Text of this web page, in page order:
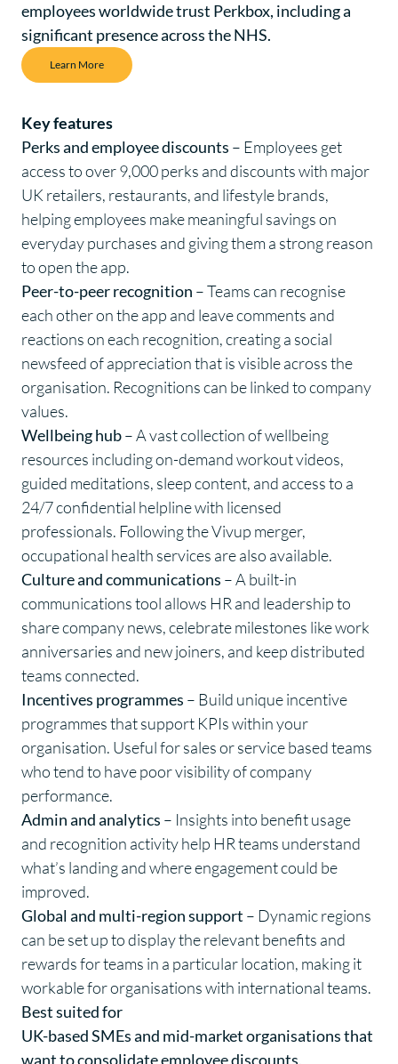
employees worldwide trust Perkbox, including a
significant presence across the NHS.
Learn More
Key features
Perks and employee discounts – Employees get
access to over 9,000 perks and discounts with major
UK retailers, restaurants, and lifestyle brands,
helping employees make meaningful savings on
everyday purchases and giving them a strong reason
to open the app.
Peer-to-peer recognition – Teams can recognise
each other on the app and leave comments and
reactions on each recognition, creating a social
newsfeed of appreciation that is visible across the
organisation. Recognitions can be linked to company
values.
Wellbeing hub– A vast collection of wellbeing
resources including on-demand workout videos,
guided meditations, sleep content, and access to a
24/7 confidential helpline with licensed
professionals. Following the Vivup merger,
occupational health services are also available.
Culture and communications – A built-in
communications tool allows HR and leadership to
share company news, celebrate milestones like work
anniversaries and new joiners, and keep distributed
teams connected.
Incentives programmes – Build unique incentive
programmes that support KPIs within your
organisation. Useful for sales or service based teams
who tend to have poor visibility of company
performance.
Admin and analytics – Insights into benefit usage
and recognition activity help HR teams understand
what’s landing and where engagement could be
improved.
Global and multi-region support – Dynamic regions
can be set up to display the relevant benefits and
rewards for teams in a particular location, making it
workable for organisations with international teams.
Best suited for
UK-based SMEs and mid-market organisations that
want to consolidate employee discounts,